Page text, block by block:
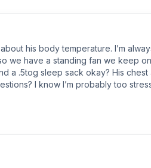
his body temperature. I’m
we have a standing fan we keep
a .5tog sleep sack okay? His
I know I’m probably too